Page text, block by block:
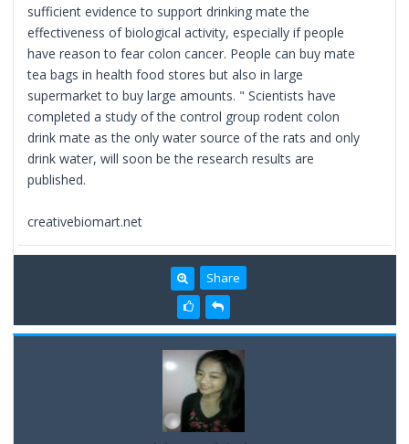
sufficient evidence to support drinking mate the
effectiveness of biological activity, especially if people
have reason to fear colon cancer. People can buy mate
tea bags in health food stores but also in large
supermarket to buy large amounts. " Scientists have
completed a study of the control group rodent colon
drink mate as the only water source of the rats and only
drink water, will soon be the research results are
published.
creativebiomart.net
Share